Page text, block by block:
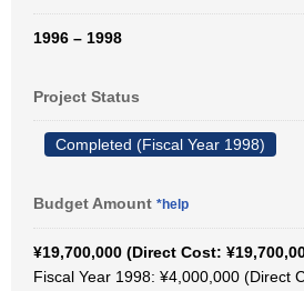
1996 – 1998
Project Status
Completed (Fiscal Year 1998)
Budget Amount *help
¥19,700,000 (Direct Cost:
Fiscal Year 1998: ¥4,000,000 (Direct